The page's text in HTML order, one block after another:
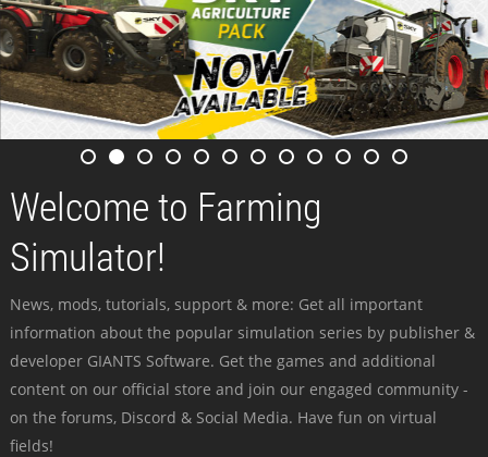
Welcome to Farming
Simulator!
News, mods, tutorials, support & more: Get all important
information about the popular simulation series by publisher &
developer GIANTS Software. Get the games and additional
content on our official store and join our engaged community -
on the forums, Discord & Social Media. Have fun on virtual
fields!